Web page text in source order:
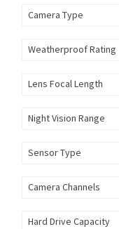
Camera Type
Weatherproof Rating
Lens Focal Length
Night Vision Range
Sensor Type
Camera Channels
Hard Drive Capacity